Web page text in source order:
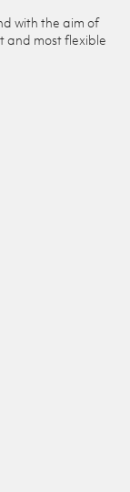
with the aim of
and most flexible